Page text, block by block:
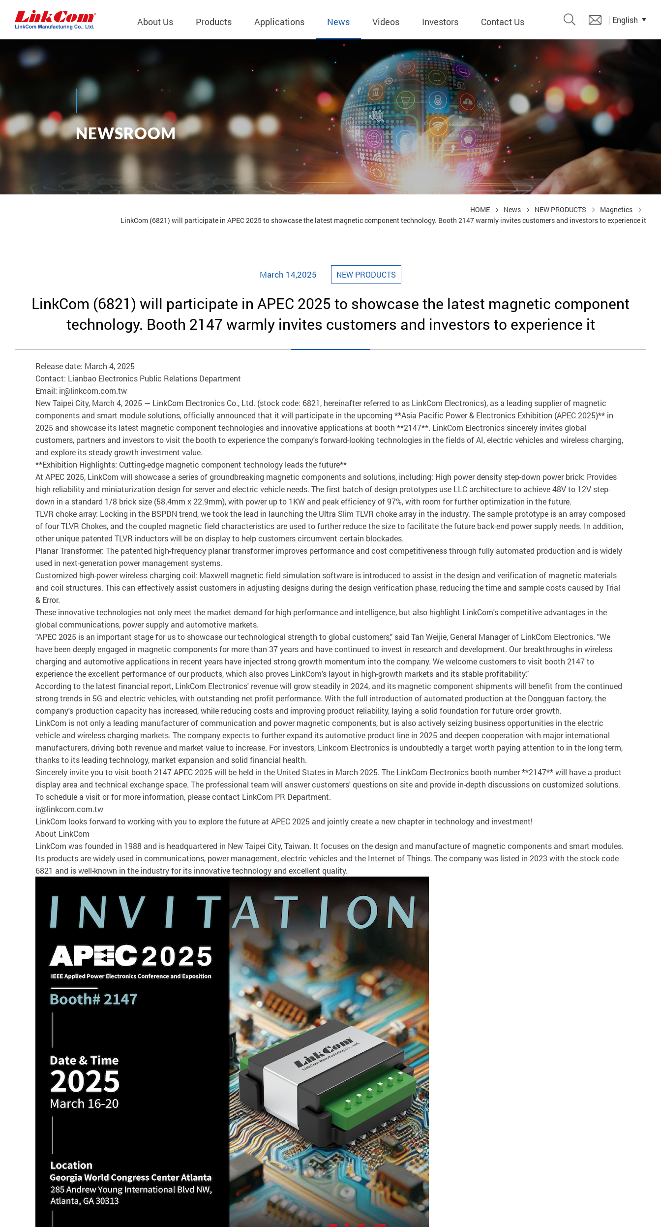
About Us Products
Telecom
LAN Transformers
Power Magnetics
PLC Transformers
EMI/RFI Filter
Inductors
Qi2.0 Wireless Charger
Qi1.x Wireless Charger
Qi2.2 Wireless TX Module
Qi2.0 Wireless TX Module
Qi1.x Wireless TX Module
Module
LED Driver
Meter
POE
Wall Switch
AC-DC
Low Voltage AC Input
Catalogue
Applications News Videos Investors
Company Overview
Company Governing
Structure
Important Internal
Regulations
Operating Income
Financial Reports
Investor Conference
Shareholders' Meeting
Stock Quotes
Dividend History
Spokesperson
利害關係人關注議題、溝
通管道與回應情形
外部信箱(含利害關係人)
的執行溝通情形
Contact Us English
NEWSROOM
News
HOME News NEW PRODUCTS
Magnetics
LinkCom (6821) will participate in APEC 2025 to showcase the latest magnetic component technology. Booth 2147 warmly invites customers and investors to experience it
March 14,2025 NEW PRODUCTS
LinkCom (6821) will participate in APEC 2025 to showcase the latest magnetic component
technology. Booth 2147 warmly invites customers and investors to experience it
Release date: March 4, 2025
Contact: Lianbao Electronics Public Relations Department
Email: ir@linkcom.com.tw
New Taipei City, March 4, 2025 — LinkCom Electronics Co., Ltd. (stock code: 6821, hereinafter referred to as LinkCom Electronics), as a leading supplier of magnetic
components and smart module solutions, officially announced that it will participate in the upcoming **Asia Pacific Power & Electronics Exhibition (APEC 2025)** in
2025 and showcase its latest magnetic component technologies and innovative applications at booth **2147**. LinkCom Electronics sincerely invites global
customers, partners and investors to visit the booth to experience the company's forward-looking technologies in the fields of AI, electric vehicles and wireless charging,
and explore its steady growth investment value.
**Exhibition Highlights: Cutting-edge magnetic component technology leads the future**
At APEC 2025, LinkCom will showcase a series of groundbreaking magnetic components and solutions, including: High power density step-down power brick: Provides
high reliability and miniaturization design for server and electric vehicle needs. The first batch of design prototypes use LLC architecture to achieve 48V to 12V step-
down in a standard 1/8 brick size (58.4mm x 22.9mm), with power up to 1KW and peak efficiency of 97%, with room for further optimization in the future.
TLVR choke array: Locking in the BSPDN trend, we took the lead in launching the Ultra Slim TLVR choke array in the industry. The sample prototype is an array composed
of four TLVR Chokes, and the coupled magnetic field characteristics are used to further reduce the size to facilitate the future back-end power supply needs. In addition,
other unique patented TLVR inductors will be on display to help customers circumvent certain blockades.
Planar Transformer: The patented high-frequency planar transformer improves performance and cost competitiveness through fully automated production and is widely
used in next-generation power management systems.
Customized high-power wireless charging coil: Maxwell magnetic field simulation software is introduced to assist in the design and verification of magnetic materials
and coil structures. This can effectively assist customers in adjusting designs during the design verification phase, reducing the time and sample costs caused by Trial
& Error.
These innovative technologies not only meet the market demand for high performance and intelligence, but also highlight LinkCom's competitive advantages in the
global communications, power supply and automotive markets.
"APEC 2025 is an important stage for us to showcase our technological strength to global customers," said Tan Weijie, General Manager of LinkCom Electronics. "We
have been deeply engaged in magnetic components for more than 37 years and have continued to invest in research and development. Our breakthroughs in wireless
charging and automotive applications in recent years have injected strong growth momentum into the company. We welcome customers to visit booth 2147 to
experience the excellent performance of our products, which also proves LinkCom's layout in high-growth markets and its stable profitability."
According to the latest financial report, LinkCom Electronics' revenue will grow steadily in 2024, and its magnetic component shipments will benefit from the continued
strong trends in 5G and electric vehicles, with outstanding net profit performance. With the full introduction of automated production at the Dongguan factory, the
company's production capacity has increased, while reducing costs and improving product reliability, laying a solid foundation for future order growth.
LinkCom is not only a leading manufacturer of communication and power magnetic components, but is also actively seizing business opportunities in the electric
vehicle and wireless charging markets. The company expects to further expand its automotive product line in 2025 and deepen cooperation with major international
manufacturers, driving both revenue and market value to increase. For investors, Linkcom Electronics is undoubtedly a target worth paying attention to in the long term,
thanks to its leading technology, market expansion and solid financial health.
Sincerely invite you to visit booth 2147 APEC 2025 will be held in the United States in March 2025. The LinkCom Electronics booth number **2147** will have a product
display area and technical exchange space. The professional team will answer customers' questions on site and provide in-depth discussions on customized solutions.
To schedule a visit or for more information, please contact LinkCom PR Department.
ir@linkcom.com.tw
LinkCom looks forward to working with you to explore the future at APEC 2025 and jointly create a new chapter in technology and investment!
About LinkCom
LinkCom was founded in 1988 and is headquartered in New Taipei City, Taiwan. It focuses on the design and manufacture of magnetic components and smart modules.
Its products are widely used in communications, power management, electric vehicles and the Internet of Things. The company was listed in 2023 with the stock code
6821 and is well-known in the industry for its innovative technology and excellent quality.